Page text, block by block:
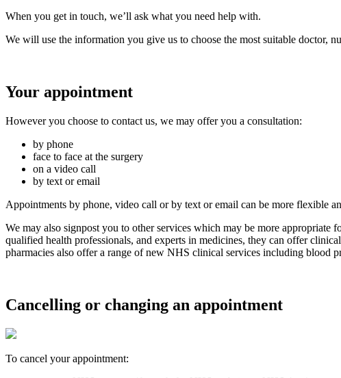
When you get in touch, we’ll ask what you need help with.
We will use the information you give us to choose the most suitable doctor,
Your appointment
However you choose to contact us, we may offer you a consultation:
by phone
face to face at the surgery
on a video call
by text or email
Appointments by phone, video call or by text or email can be more flexible
We may also signpost you to other services which may be more
qualified health professionals, and experts in medicines, they can offer
pharmacies also offer a range of new NHS clinical services including blood
Cancelling or changing an appointment
To cancel your appointment: